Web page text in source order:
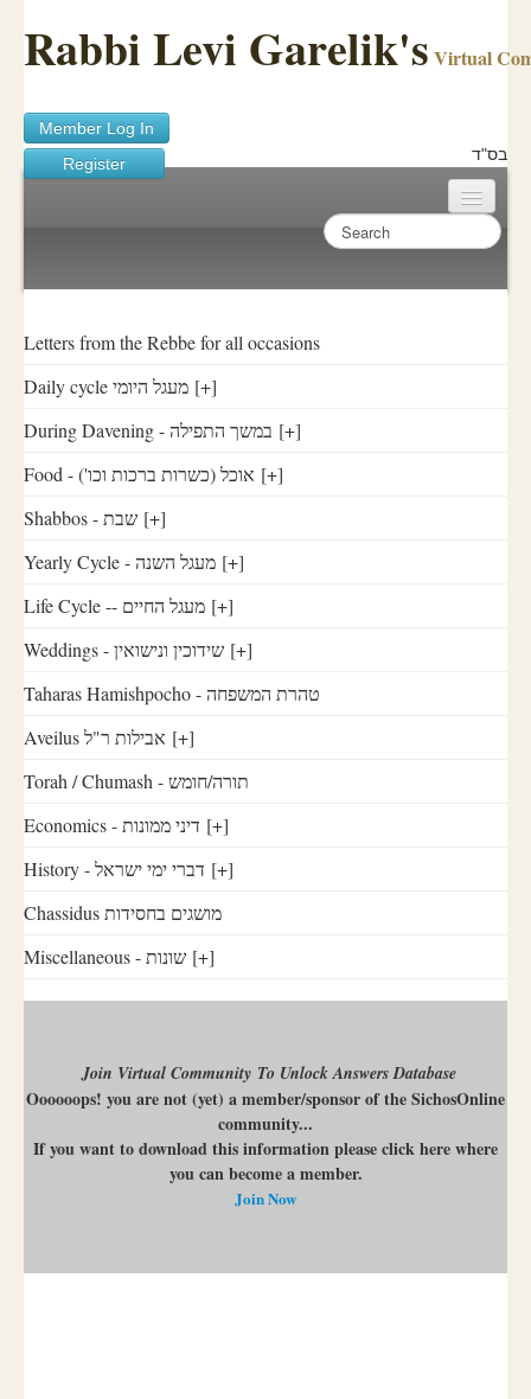
Rabbi Levi Garelik's Virtual
Member Log In
Register
בס"ד
Sichos Academy
Ask A Shaila
About Rabbi Garelik
Activities
FAQ
Letters from the Rebbe for all occasions
Daily cycle מעגל היומי [+]
During Davening - במשך התפילה [+]
Food - ('אוכל (כשרות ברכות וכו [+]
Shabbos - שבת [+]
Yearly Cycle - מעגל השנה [+]
Life Cycle -- מעגל החיים [+]
Weddings - שידוכין ונישואין [+]
Taharas Hamishpocho - טהרת המשפחה
Aveilus אבילות ר"ל [+]
Torah / Chumash - תורה/חומש
Economics - דיני ממונות [+]
History - דברי ימי ישראל [+]
Chassidus מושגים בחסידות
Miscellaneous - שונות [+]
Join Virtual Community To Unlock Answers Database
Oooooops! you are not (yet) a member/sponsor of the SichosOnline
community...
If you want to download this information please click here where
you can become a member.
Join Now